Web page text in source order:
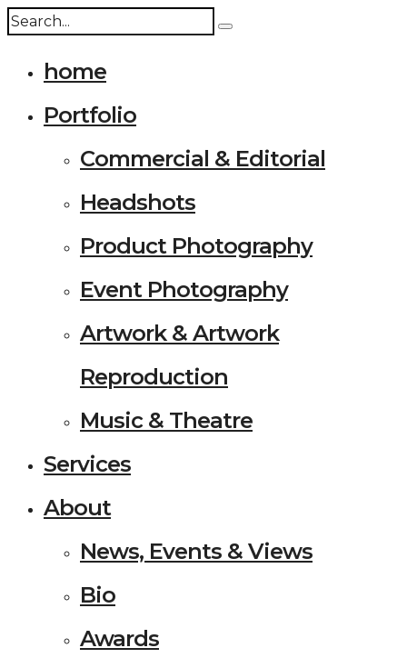
home
Portfolio
Commercial & Editorial
Headshots
Product Photography
Event Photography
Artwork & Artwork
Reproduction
Music & Theatre
Services
About
News, Events & Views
Bio
Awards